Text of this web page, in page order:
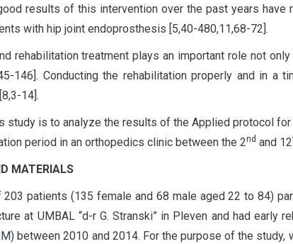
results of this intervention over the past years
with hip joint endoprosthesis [5,40-480,11,68-72].
rehabilitation treatment plays an important role not
146]. Conducting the rehabilitation properly and in
14].
study is to analyze the results of the Applied protocol
period in an orthopedics clinic between the 2nd and 12
MATERIALS
patients (135 female and 68 male aged 22 to 84)
at UMBAL “d-r G. Stranski” in Pleven and had
between 2010 and 2014. For the purpose of the